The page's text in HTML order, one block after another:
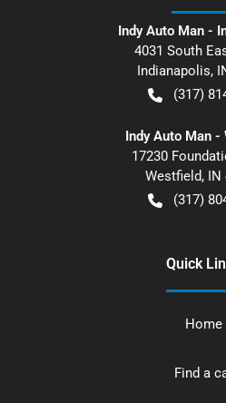
Indy Auto Man -
4031 South
Indianapolis,
(317)
Indy Auto Man -
17230
Westfield, IN
(317)
Quick
Home
Find a